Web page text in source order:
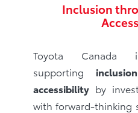
Inclusion
Toyota
supporting
accessibility by
with forward-thinking